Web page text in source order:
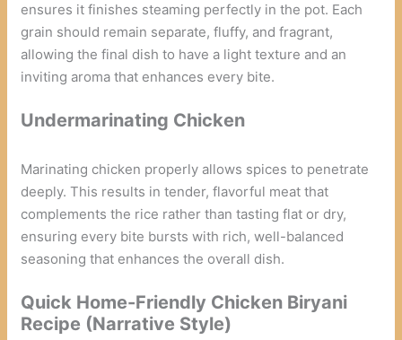
ensures it finishes steaming perfectly in the pot. Each
grain should remain separate, fluffy, and fragrant,
allowing the final dish to have a light texture and an
inviting aroma that enhances every bite.
Undermarinating Chicken
Marinating chicken properly allows spices to penetrate
deeply. This results in tender, flavorful meat that
complements the rice rather than tasting flat or dry,
ensuring every bite bursts with rich, well-balanced
seasoning that enhances the overall dish.
Quick Home-Friendly Chicken Biryani
Recipe (Narrative Style)